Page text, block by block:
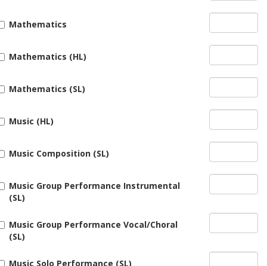
Mathematics
Mathematics (HL)
Mathematics (SL)
Music (HL)
Music Composition (SL)
Music Group Performance Instrumental
(SL)
Music Group Performance Vocal/Choral
(SL)
Music Solo Performance (SL)